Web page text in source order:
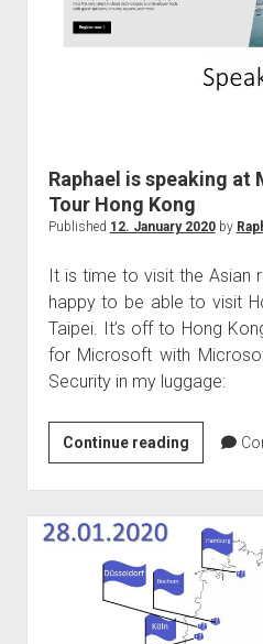
Blackwire
USB
Raphael is speaking
Tour Hong Kong
Published 12. January 2020by
It is time to visit the Asian
happy to be able to visit
Taipei. It’s off to Hong
for Microsoft with
Security in my luggage:
Continue readingRaphael
is
speaking
at
Microsoft
Ignite
the
Tour